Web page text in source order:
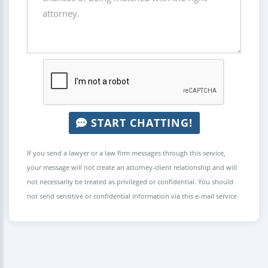
START CHATTING!
If you send a lawyer or a law firm messages through this service,
your message will not create an attorney-client relationship and will
not necessarily be treated as privileged or confidential. You should
not send sensitive or confidential information via this e-mail service.